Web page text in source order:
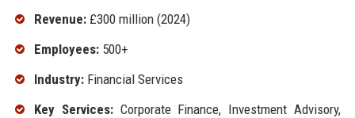
Revenue:£300 million (2024)
Employees:500+
Industry:Financial Services
Key Services:Corporate Finance, Investment Advisory,